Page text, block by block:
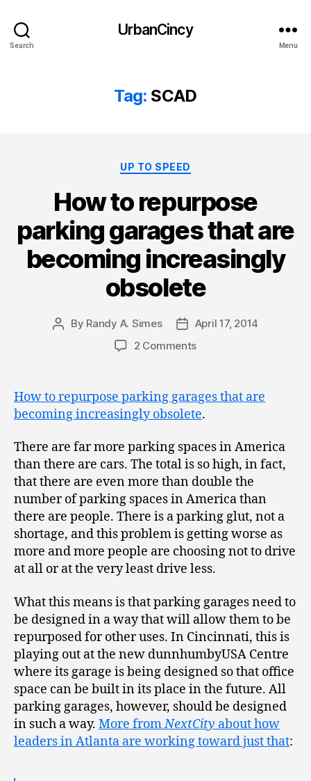
Search
UrbanCincy
Menu
Tag: SCAD
Categories
UP TO SPEED
How to repurpose
parking garages that are
becoming increasingly
obsolete
Post
By Randy A. Simes
PostApril 17, 2014
2 Comments
How to repurpose parking garages that are
becoming increasingly obsolete.
There are far more parking spaces in America
than there are cars. The total is so high, in fact,
that there are even more than double the
number of parking spaces in America than
there are people. There is a parking glut, not a
shortage, and this problem is getting worse as
more and more people are choosing not to drive
at all or at the very least drive less.
What this means is that parking garages need to
be designed in a way that will allow them to be
repurposed for other uses. In Cincinnati, this is
playing out at the new dunnhumbyUSA Centre
where its garage is being designed so that office
space can be built in its place in the future. All
parking garages, however, should be designed
in such a way. More fromNextCity about how
leaders in Atlanta are working toward just that: